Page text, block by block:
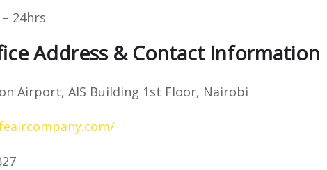
24hrs
Address & Contact Information
Airport, AIS Building 1st Floor, Nairobi